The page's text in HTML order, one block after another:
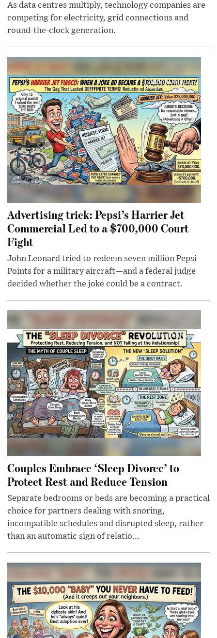
As data centres multiply, technology companies are
competing for electricity, grid connections and
round-the-clock generation.
Advertising trick: Pepsi’s Harrier Jet
Commercial Led to a $700,000 Court
Fight
John Leonard tried to redeem seven million Pepsi
Points for a military aircraft—and a federal judge
decided whether the joke could be a contract.
Couples Embrace ‘Sleep Divorce’ to
Protect Rest and Reduce Tension
Separate bedrooms or beds are becoming a practical
choice for partners dealing with snoring,
incompatible schedules and disrupted sleep, rather
than an automatic sign of relatio...